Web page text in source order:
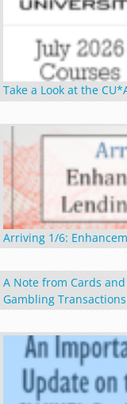
Take a Look at the
Arriving 1/6:
A Note from Cards
Gambling Transactions